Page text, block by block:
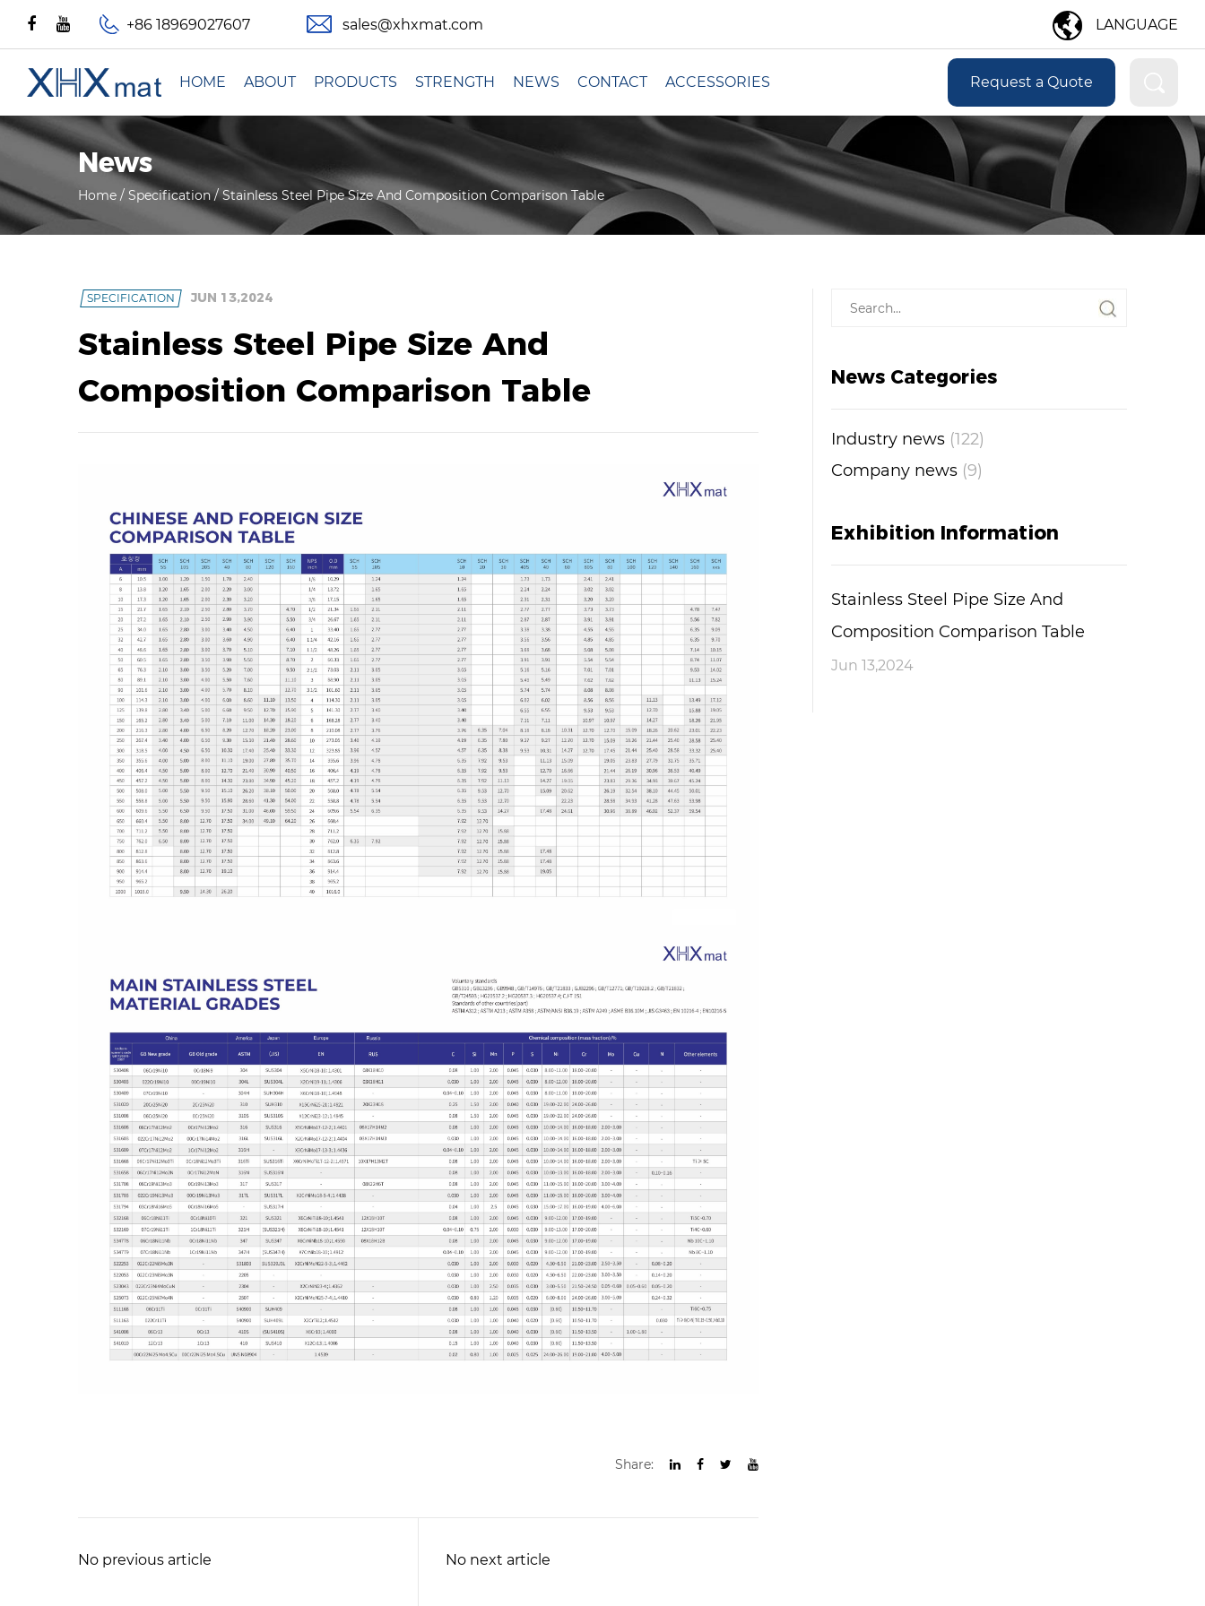
+86 18969027607 sales@xhxmat.com LANGUAGE
HOME ABOUT PRODUCTS STRENGTH NEWS CONTACT ACCESSORIES Request a Quote
News
Home / Specification/Stainless Steel Pipe Size And Composition Comparison Table
SPECIFICATION JUN 13,2024
Stainless Steel Pipe Size And
Composition Comparison Table
Share:
No previous article No next article
News Categories
Industry news (122)
Company news (9)
Exhibition Information
Stainless Steel Pipe Size And
Composition Comparison Table
Jun 13,2024